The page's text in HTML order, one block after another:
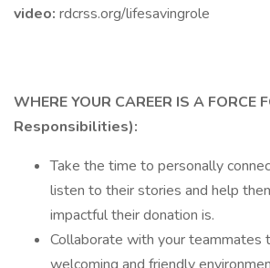
video: rdcrss.org/lifesavingrole
WHERE YOUR CAREER IS A FORCE
Responsibilities):
Take the time to personally
listen to their stories and help
impactful their donation is.
Collaborate with your teammates